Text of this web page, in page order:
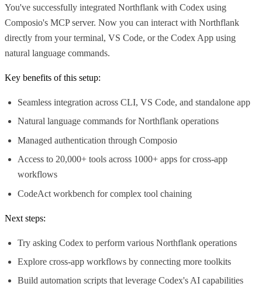
You've successfully integrated Northflank with Codex using
Composio's MCP server. Now you can interact with Northflank
directly from your terminal, VS Code, or the Codex App using
natural language commands.
Key benefits of this setup:
Seamless integration across CLI, VS Code, and standalone app
Natural language commands for Northflank operations
Managed authentication through Composio
Access to 20,000+ tools across 1000+ apps for cross-app
workflows
CodeAct workbench for complex tool chaining
Next steps:
Try asking Codex to perform various Northflank operations
Explore cross-app workflows by connecting more toolkits
Build automation scripts that leverage Codex's AI capabilities